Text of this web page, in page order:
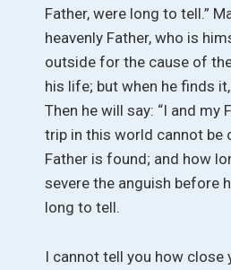
Father, were long to tell.”
heavenly Father, who is
outside for the cause of
his life; but when he finds
Then he will say: “I and my
trip in this world cannot be
Father is found; and how
severe the anguish before
long to tell.
I cannot tell you how close